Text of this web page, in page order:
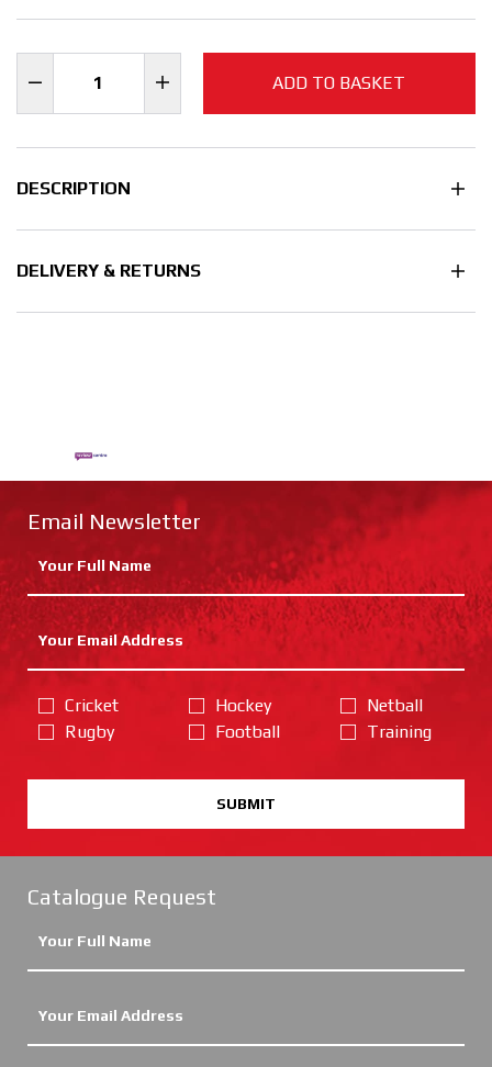
ADD TO BASKET
DESCRIPTION
DELIVERY & RETURNS
Email Newsletter
Cricket
Rugby
Hockey
Football
Netball
Training
SUBMIT
Catalogue Request